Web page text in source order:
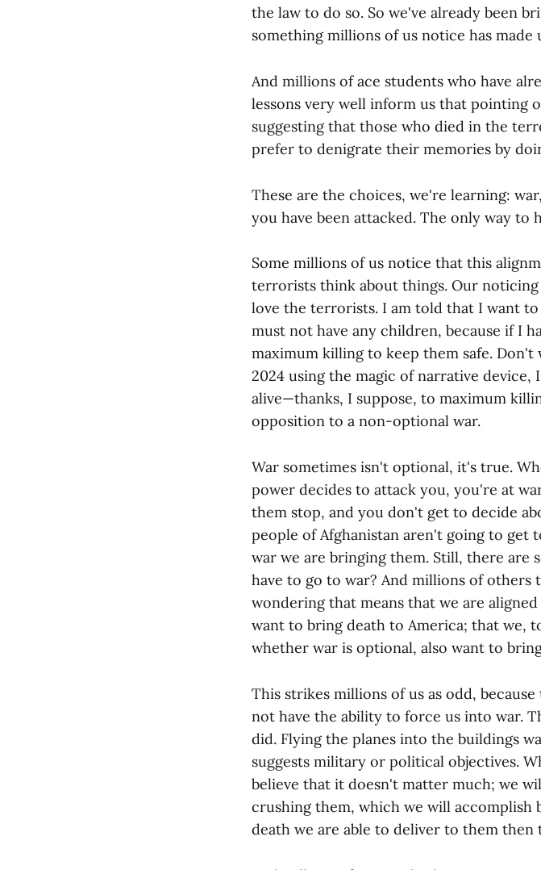
the law to do so. So we've already been
something millions of us notice has made
And millions of ace students who have
lessons very well inform us that pointing
suggesting that those who died in the
prefer to denigrate their memories by
These are the choices, we're learning:
you have been attacked. The only way to
Some millions of us notice that this
terrorists think about things. Our
love the terrorists. I am told that I want
must not have any children, because if I
maximum killing to keep them safe.
2024 using the magic of narrative
alive—thanks, I suppose, to maximum
opposition to a non-optional war.
War sometimes isn't optional, it's true.
power decides to attack you, you're at
them stop, and you don't get to decide
people of Afghanistan aren't going to
war we are bringing them. Still, there are
have to go to war? And millions of
wondering that means that we are
want to bring death to America; that we,
whether war is optional, also want to
This strikes millions of us as odd,
not have the ability to force us into war.
did. Flying the planes into the buildings
suggests military or political objectives.
believe that it doesn't matter much; we
crushing them, which we will accomplish
death we are able to deliver to them then